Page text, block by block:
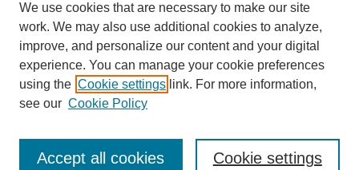
Links
SPU Doctor of Nursing Practice program
We use cookies that are necessary to make our site
work. We may also use additional cookies to analyze,
improve, and personalize our content and your digital
experience. You can manage your cookie preferences
using the Cookie settings link. For more information,
see our Cookie Policy
Cookie settings
Accept all cookies